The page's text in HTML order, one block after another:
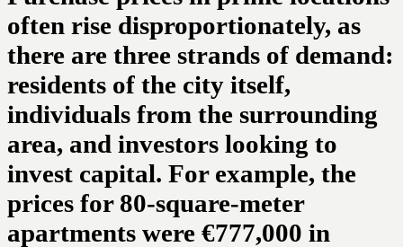
often rise disproportionately, as
there are three strands of demand:
residents of the city itself,
individuals from the surrounding
area, and investors looking to
invest capital. For example, the
prices for 80-square-meter
apartments were €777,000 in